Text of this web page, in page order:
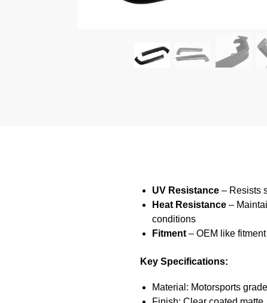
UV Resistance– Resists
Heat Resistance–
conditions
Fitment– OEM like
Key Specifications:
Material: Motorsports